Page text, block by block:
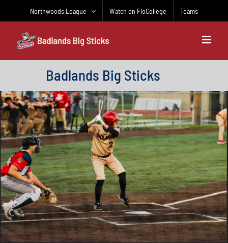
Northwoods League Watch on FloCollege Teams
Badlands Big Sticks